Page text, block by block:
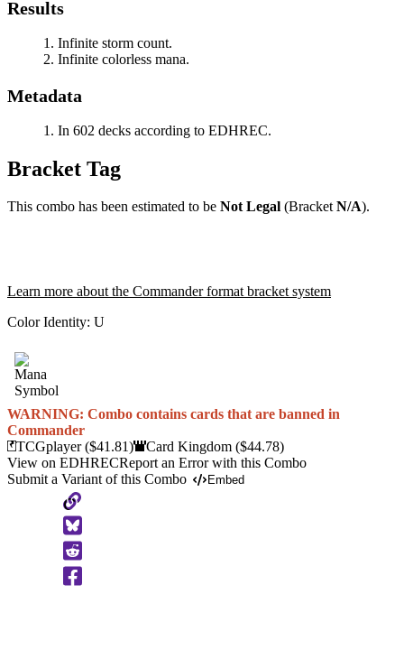
Results
Infinite storm count.
Infinite colorless mana.
Metadata
In 602 decks according to EDHREC.
Bracket Tag
This combo has been estimated to be Not Legal (Bracket N/A).
Learn more about the Commander format bracket system
Color Identity: U
WARNING: Combo contains cards that are banned in
Commander
TCGplayer($41.81) Card Kingdom($44.78)
View on EDHRECReport an Error with this Combo
Submit a Variant of this Combo
Embed
Copy
to
Clipboard